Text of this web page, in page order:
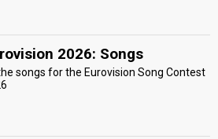
2026: Songs
songs for the Eurovision Song Contest